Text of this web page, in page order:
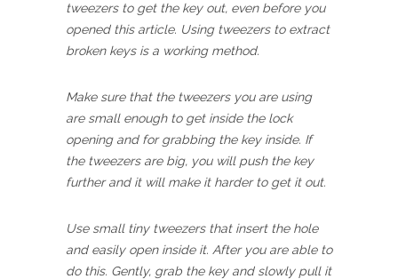
tweezers to get the key out, even before you
opened this article. Using tweezers to extract
broken keys is a working method.
Make sure that the tweezers you are using
are small enough to get inside the lock
opening and for grabbing the key inside. If
the tweezers are big, you will push the key
further and it will make it harder to get it out.
Use small tiny tweezers that insert the hole
and easily open inside it. After you are able to
do this. Gently, grab the key and slowly pull it